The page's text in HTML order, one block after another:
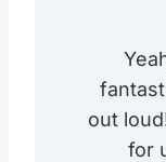
out
for